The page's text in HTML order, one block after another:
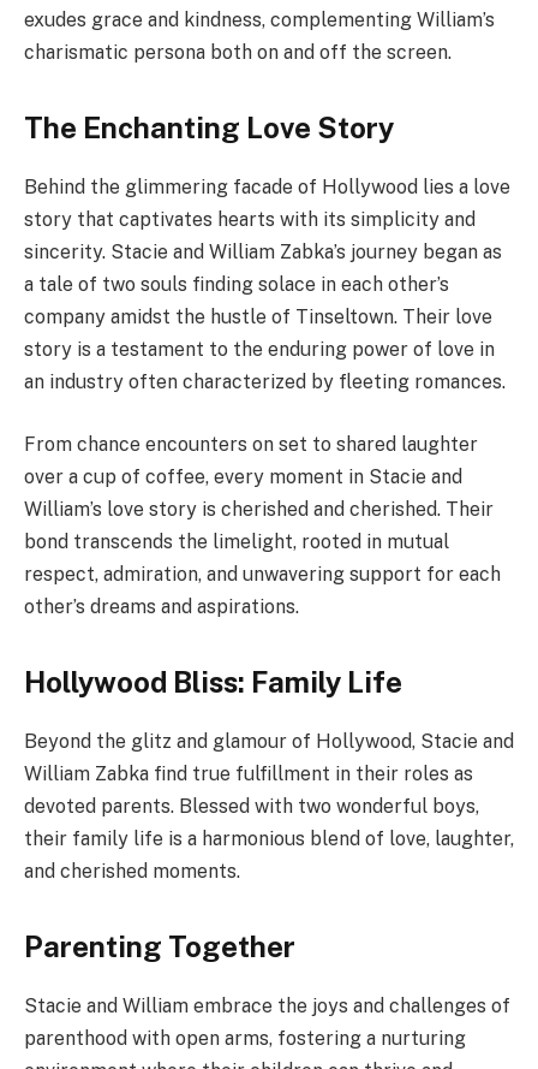
exudes grace and kindness, complementing William’s
charismatic persona both on and off the screen.
The Enchanting Love Story
Behind the glimmering facade of Hollywood lies a love
story that captivates hearts with its simplicity and
sincerity. Stacie and William Zabka’s journey began as
a tale of two souls finding solace in each other’s
company amidst the hustle of Tinseltown. Their love
story is a testament to the enduring power of love in
an industry often characterized by fleeting romances.
From chance encounters on set to shared laughter
over a cup of coffee, every moment in Stacie and
William’s love story is cherished and cherished. Their
bond transcends the limelight, rooted in mutual
respect, admiration, and unwavering support for each
other’s dreams and aspirations.
Hollywood Bliss: Family Life
Beyond the glitz and glamour of Hollywood, Stacie and
William Zabka find true fulfillment in their roles as
devoted parents. Blessed with two wonderful boys,
their family life is a harmonious blend of love, laughter,
and cherished moments.
Parenting Together
Stacie and William embrace the joys and challenges of
parenthood with open arms, fostering a nurturing